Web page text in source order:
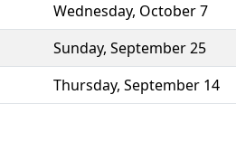
Wednesday, October 7
Sunday, September 25
Thursday, September 14